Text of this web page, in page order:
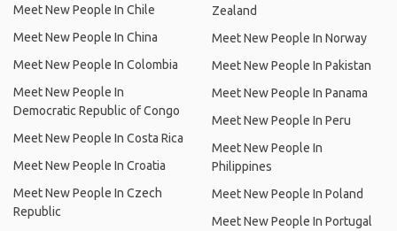
Meet New People In Chile
Meet New People In China
Meet New People In Colombia
Meet New People In
Democratic Republic of Congo
Meet New People In Costa Rica
Meet New People In Croatia
Meet New People In Czech
Republic
Zealand
Meet New People In Norway
Meet New People In Pakistan
Meet New People In Panama
Meet New People In Peru
Meet New People In
Philippines
Meet New People In Poland
Meet New People In Portugal